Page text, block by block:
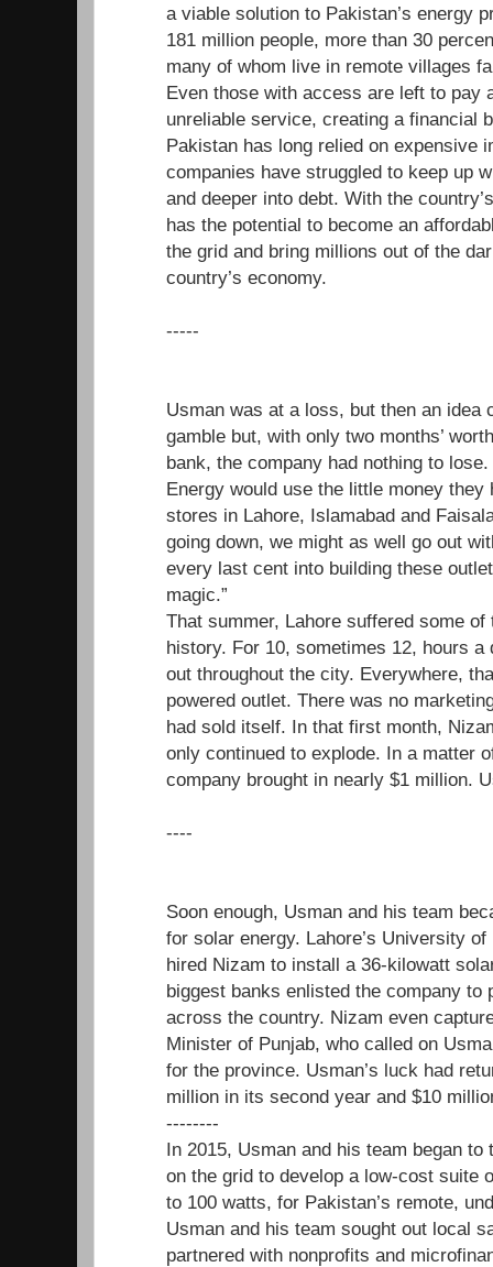
a viable solution to Pakistan’s energy
181 million people, more than 30
many of whom live in remote villages
Even those with access are left to pay
unreliable service, creating a financial
Pakistan has long relied on expensive
companies have struggled to keep up
and deeper into debt. With the
has the potential to become an
the grid and bring millions out of the
country’s economy.
-----
Usman was at a loss, but then an idea
gamble but, with only two months’
bank, the company had nothing to
Energy would use the little money they
stores in Lahore, Islamabad and
going down, we might as well go out
every last cent into building these
magic.”
That summer, Lahore suffered some
history. For 10, sometimes 12, hours
out throughout the city. Everywhere,
powered outlet. There was no
had sold itself. In that first month,
only continued to explode. In a matter
company brought in nearly $1 million.
----
Soon enough, Usman and his team
for solar energy. Lahore’s University
hired Nizam to install a 36-kilowatt
biggest banks enlisted the company to
across the country. Nizam even
Minister of Punjab, who called on
for the province. Usman’s luck had
million in its second year and $10
--------
In 2015, Usman and his team began to
on the grid to develop a low-cost suite
to 100 watts, for Pakistan’s remote,
Usman and his team sought out local
partnered with nonprofits and